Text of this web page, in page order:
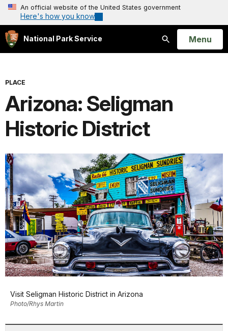
An official website of the United States government
Here's how you know
National Park Service
Search
Open
Menu
PLACE
Arizona: Seligman
Historic District
Visit Seligman Historic District in Arizona
Photo/Rhys Martin